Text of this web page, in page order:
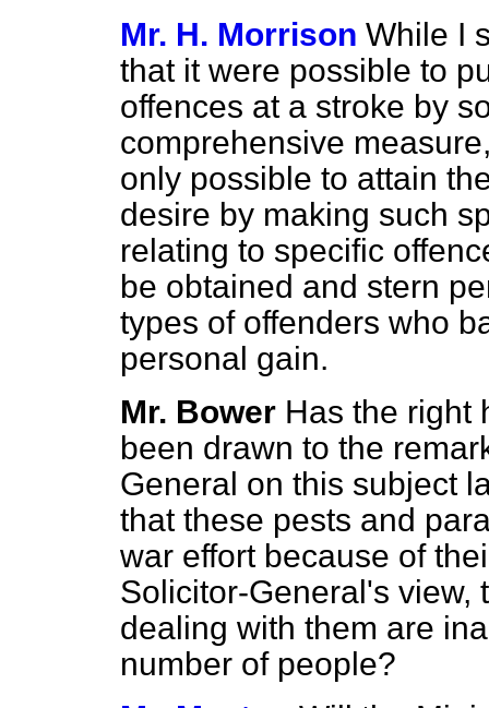
Mr. H. Morrison While I
that it were possible to
offences at a stroke by
comprehensive
only possible to attain
desire by making such
relating to specific
be obtained and stern
types of offenders who
personal gain.
Mr. Bower Has the right
been drawn to the
General on this subject
that these pests and
war effort because of
Solicitor-General's view,
dealing with them are
number of people?